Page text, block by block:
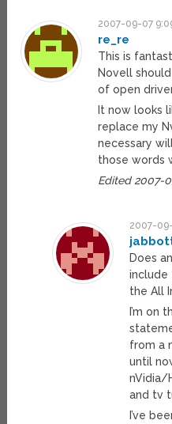
2007-09-07
re_re
This is
Novell
of open
It now looks
replace my
necessary
those words
Edited 2007-
2007-
Does
include
the All
I’m on
from a
until
nVidia/
and tv
I’ve